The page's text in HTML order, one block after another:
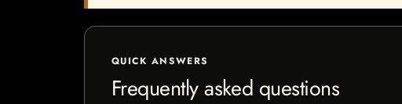
QUICK ANSWERS
Frequently asked questions